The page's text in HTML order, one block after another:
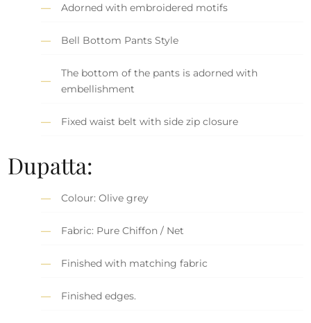
Adorned with embroidered motifs
Bell Bottom Pants Style
The bottom of the pants is adorned with
embellishment
Fixed waist belt with side zip closure
Dupatta:
Colour: Olive grey
Fabric: Pure Chiffon / Net
Finished with matching fabric
Finished edges.